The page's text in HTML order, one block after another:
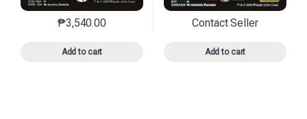
₱3,540.00
Add to cart
This product has multiple variants. The options may
Contact Seller
Add to cart
This product has